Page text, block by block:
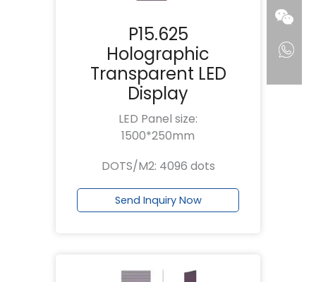
P15.625
Holographic
Transparent LED
Display
LED Panel size:
1500*250mm
DOTS/M2: 4096 dots
Send Inquiry Now